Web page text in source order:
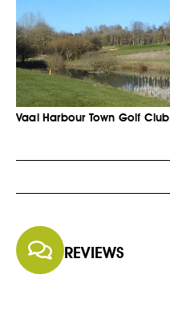
Vaal Harbour Town Golf Club
REVIEWS